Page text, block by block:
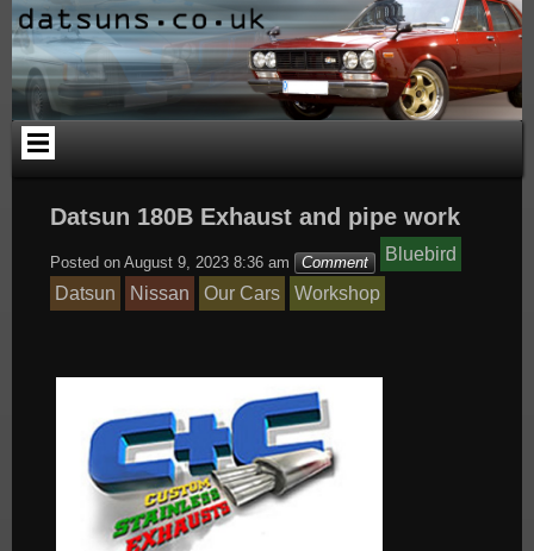
Skip
to
content
Datsun 180B Exhaust and pipe work
Posted on August 9, 2023 8:36 am Comment
Bluebird
Datsun
Nissan Our Cars Workshop